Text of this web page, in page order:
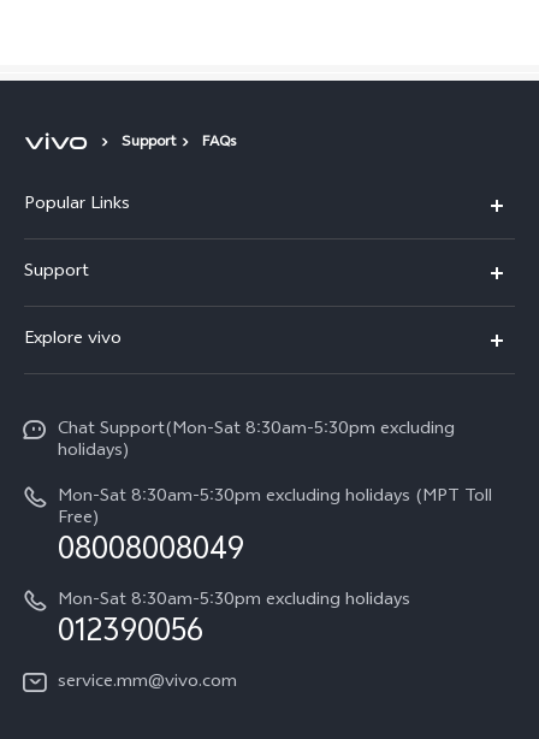
Support FAQs
Popular Links
V30e
V29 5G
V27e
Y18
Y100 4G
Y03
Y27s
Y36
Support
Service Center
Funtouch OS
System Update
Query of Spare Parts Price
IMEI Authentication
Appointment service
Explore vivo
Press
Legal Notice
About Us
vivo Privacy Center
Sustainability
Chat Support(Mon-Sat 8:30am-5:30pm excluding
holidays)
Mon-Sat 8:30am-5:30pm excluding holidays (MPT Toll
Free)
08008008049
Mon-Sat 8:30am-5:30pm excluding holidays
012390056
service.mm@vivo.com